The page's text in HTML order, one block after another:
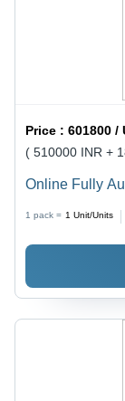
Price :601800 /
( 510000 INR +
Online Fully
1 pack = 1 Unit/Units